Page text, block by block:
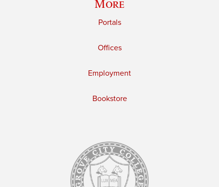
More
Portals
Offices
Employment
Bookstore